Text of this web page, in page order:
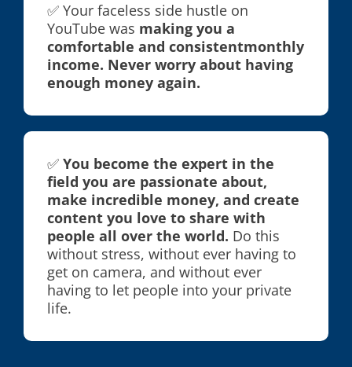
✅ Your faceless side hustle on
YouTube was making you a
comfortable and consistentmonthly
income. Never worry about having
enough money again.
✅ You become the expert in the
field you are passionate about,
make incredible money, and create
content you love to share with
people all over the world. Do this
without stress, without ever having to
get on camera, and without ever
having to let people into your private
life.